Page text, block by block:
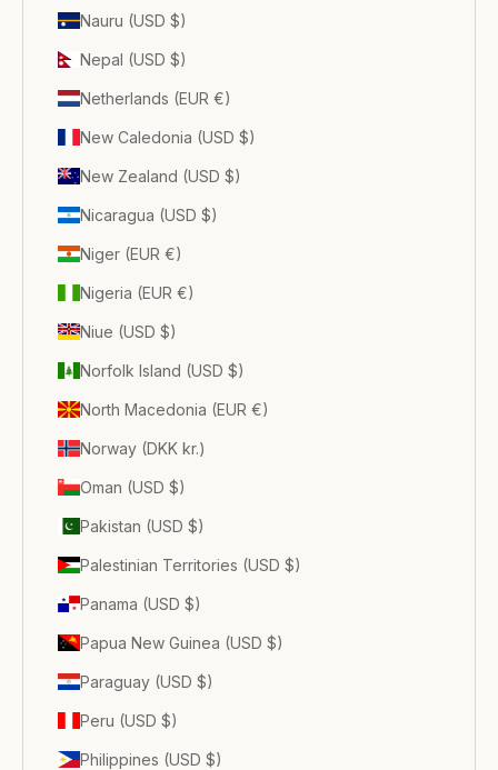
Nauru (USD $)
Nepal (USD $)
Netherlands (EUR €)
New Caledonia (USD $)
New Zealand (USD $)
Nicaragua (USD $)
Niger (EUR €)
Nigeria (EUR €)
Niue (USD $)
Norfolk Island (USD $)
North Macedonia (EUR €)
Norway (DKK kr.)
Oman (USD $)
Pakistan (USD $)
Palestinian Territories (USD $)
Panama (USD $)
Papua New Guinea (USD $)
Paraguay (USD $)
Peru (USD $)
Philippines (USD $)